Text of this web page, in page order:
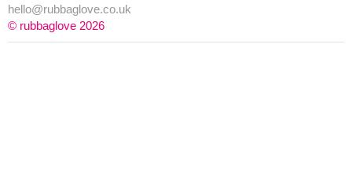
hello@rubbaglove.co.uk
© rubbaglove 2026